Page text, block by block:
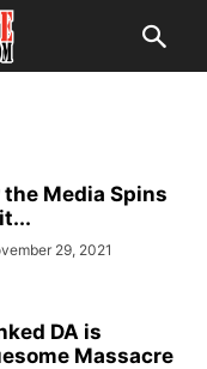
Media Spins
29, 2021
DA is
Massacre